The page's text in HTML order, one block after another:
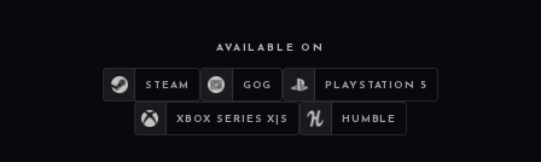
AVAILABLE ON
STEAM GOG PLAYSTATION 5
XBOX SERIES X|S HUMBLE